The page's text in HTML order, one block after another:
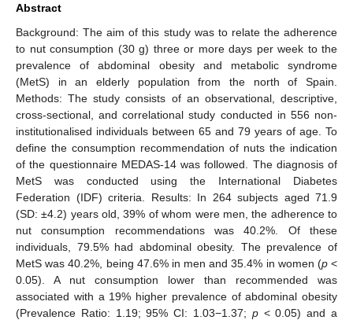
Abstract
Background: The aim of this study was to relate the adherence
to nut consumption (30 g) three or more days per week to the
prevalence of abdominal obesity and metabolic syndrome
(MetS) in an elderly population from the north of Spain.
Methods: The study consists of an observational, descriptive,
cross-sectional, and correlational study conducted in 556 non-
institutionalised individuals between 65 and 79 years of age. To
define the consumption recommendation of nuts the indication
of the questionnaire MEDAS-14 was followed. The diagnosis of
MetS was conducted using the International Diabetes
Federation (IDF) criteria. Results: In 264 subjects aged 71.9
(SD: ±4.2) years old, 39% of whom were men, the adherence to
nut consumption recommendations was 40.2%. Of these
individuals, 79.5% had abdominal obesity. The prevalence of
MetS was 40.2%, being 47.6% in men and 35.4% in women (p<
0.05). A nut consumption lower than recommended was
associated with a 19% higher prevalence of abdominal obesity
(Prevalence Ratio: 1.19; 95% CI: 1.03−1.37; p< 0.05) and a